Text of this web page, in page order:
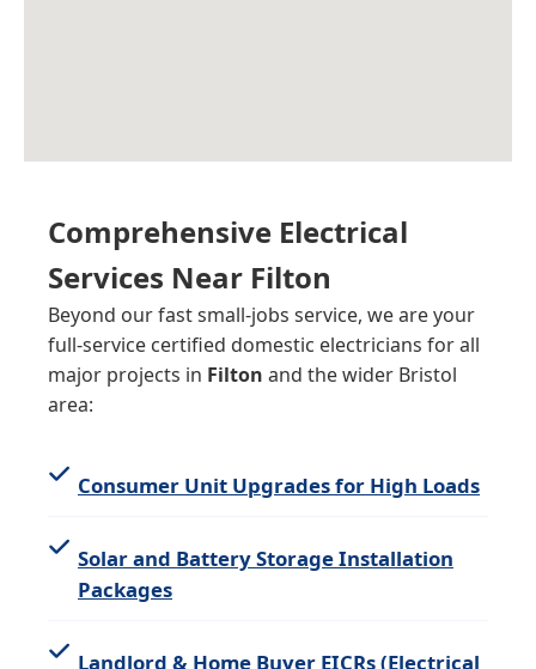
Comprehensive Electrical
Services Near Filton
Beyond our fast small-jobs service, we are your
full-service certified domestic electricians for all
major projects in Filton and the wider Bristol
area:
Consumer Unit Upgrades for High Loads
Solar and Battery Storage Installation
Packages
Landlord & Home Buyer EICRs (Electrical